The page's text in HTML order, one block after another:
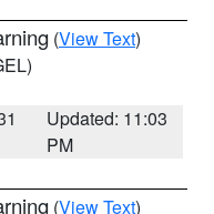
(View Text)
Updated: 11:03
PM
(View Text)